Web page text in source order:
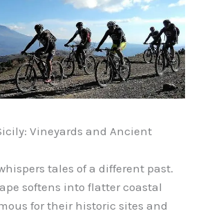
Vineyards and Ancient
tales of a different past.
softens into flatter coastal
for their historic sites and